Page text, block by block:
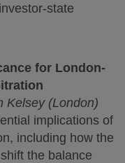
state
for London-
Kelsey (London)
implications of
including how the
the balance